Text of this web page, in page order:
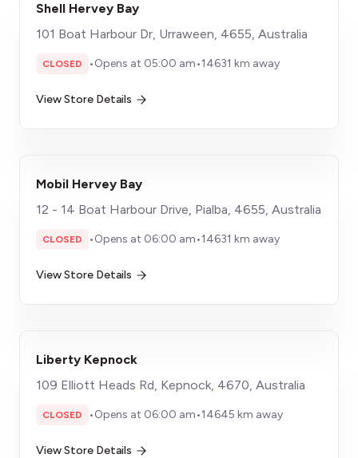
Shell Hervey Bay
101 Boat Harbour Dr, Urraween, 4655, Australia
CLOSED •Opens at 05:00 am•14631 km away
View Store Details
Mobil Hervey Bay
12 - 14 Boat Harbour Drive, Pialba, 4655, Australia
CLOSED •Opens at 06:00 am•14631 km away
View Store Details
Liberty Kepnock
109 Elliott Heads Rd, Kepnock, 4670, Australia
CLOSED •Opens at 06:00 am•14645 km away
View Store Details